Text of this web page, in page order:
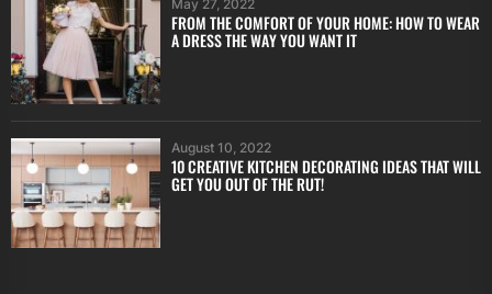
May 27, 2022
FROM THE COMFORT OF YOUR HOME: HOW TO WEAR
A DRESS THE WAY YOU WANT IT
August 10, 2022
10 CREATIVE KITCHEN DECORATING IDEAS THAT WILL
GET YOU OUT OF THE RUT!